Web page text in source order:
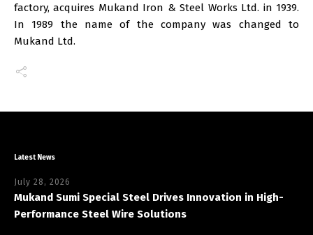
factory, acquires Mukand Iron & Steel Works Ltd. in 1939.
In 1989 the name of the company was changed to
Mukand Ltd.
Latest News
July 28, 2026
Mukand Sumi Special Steel Drives Innovation in High-
Performance Steel Wire Solutions